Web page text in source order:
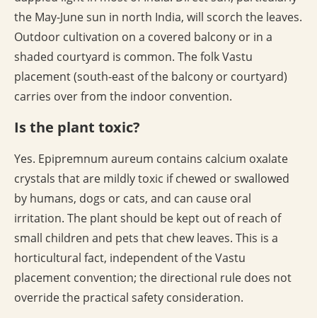
the May-June sun in north India, will scorch the leaves.
Outdoor cultivation on a covered balcony or in a
shaded courtyard is common. The folk Vastu
placement (south-east of the balcony or courtyard)
carries over from the indoor convention.
Is the plant toxic?
Yes. Epipremnum aureum contains calcium oxalate
crystals that are mildly toxic if chewed or swallowed
by humans, dogs or cats, and can cause oral
irritation. The plant should be kept out of reach of
small children and pets that chew leaves. This is a
horticultural fact, independent of the Vastu
placement convention; the directional rule does not
override the practical safety consideration.